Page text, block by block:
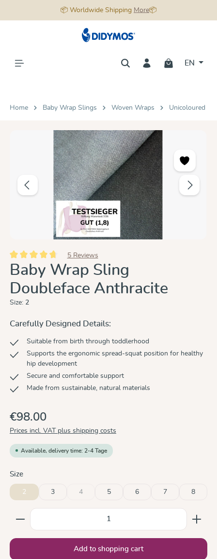
📦 Worldwide Shipping More📦
EN
Home Baby Wrap Slings Woven Wraps Unicoloured
Skip image gallery
Average rating of 4.8 out of 5 stars
5 Reviews
Baby Wrap Sling
Doubleface Anthracite
Size: 2
Carefully Designed Details:
Suitable from birth through toddlerhood
Supports the ergonomic spread-squat position for healthy
hip development
Secure and comfortable support
Made from sustainable, natural materials
€98.00
Prices incl. VAT plus shipping costs
Available, delivery time: 2-4 Tage
Select
Size
2 3 4 5 6 7 8
Product Quantity: Enter the desired amount or use
Add to shopping cart